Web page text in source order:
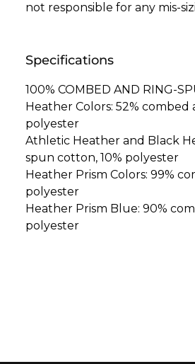
not responsible for any mis-
Specifications
100% COMBED AND RING-
Heather Colors: 52%
polyester
Athletic Heather and Black
spun cotton, 10% polyester
Heather Prism Colors: 99%
polyester
Heather Prism Blue: 90%
polyester